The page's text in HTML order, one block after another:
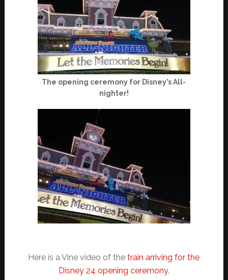
The opening ceremony for Disney’s All-
nighter!
Here is a Vine video of thetrain arriving for the
Disney 24 opening ceremony.